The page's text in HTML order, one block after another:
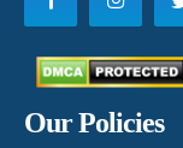
Our Policies